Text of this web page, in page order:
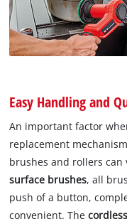
Easy Handling and
An important factor
replacement
brushes and rollers can
surface brushes, all
push of a button,
convenient. The